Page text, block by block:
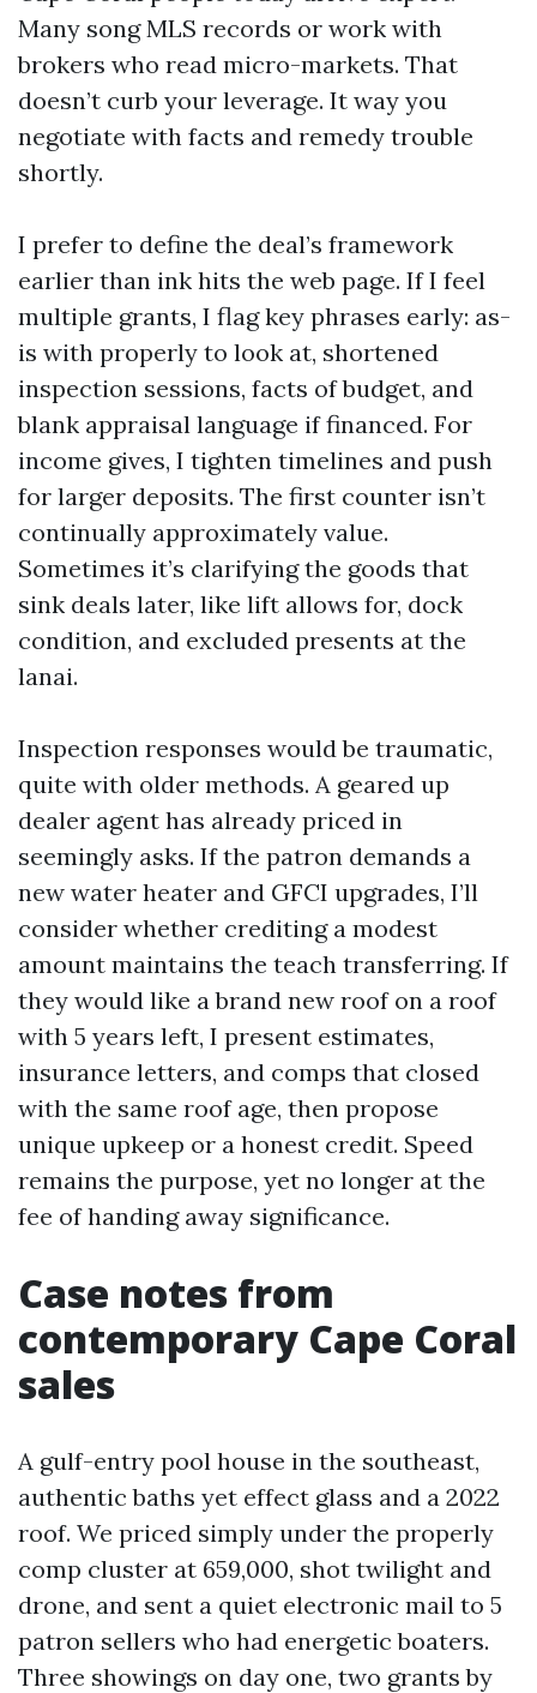
Many song MLS records or work with
brokers who read micro-markets. That
doesn’t curb your leverage. It way you
negotiate with facts and remedy trouble
shortly.
I prefer to define the deal’s framework
earlier than ink hits the web page. If I feel
multiple grants, I flag key phrases early: as-
is with properly to look at, shortened
inspection sessions, facts of budget, and
blank appraisal language if financed. For
income gives, I tighten timelines and push
for larger deposits. The first counter isn’t
continually approximately value.
Sometimes it’s clarifying the goods that
sink deals later, like lift allows for, dock
condition, and excluded presents at the
lanai.
Inspection responses would be traumatic,
quite with older methods. A geared up
dealer agent has already priced in
seemingly asks. If the patron demands a
new water heater and GFCI upgrades, I’ll
consider whether crediting a modest
amount maintains the teach transferring. If
they would like a brand new roof on a roof
with 5 years left, I present estimates,
insurance letters, and comps that closed
with the same roof age, then propose
unique upkeep or a honest credit. Speed
remains the purpose, yet no longer at the
fee of handing away significance.
Case notes from
contemporary Cape Coral
sales
A gulf-entry pool house in the southeast,
authentic baths yet effect glass and a 2022
roof. We priced simply under the properly
comp cluster at 659,000, shot twilight and
drone, and sent a quiet electronic mail to 5
patron sellers who had energetic boaters.
Three showings on day one, two grants by